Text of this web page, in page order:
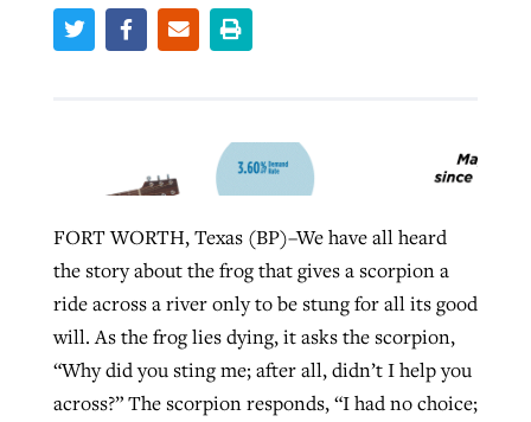
FORT WORTH, Texas (BP)–We have all heard
the story about the frog that gives a scorpion a
ride across a river only to be stung for all its good
will. As the frog lies dying, it asks the scorpion,
“Why did you sting me; after all, didn’t I help you
across?” The scorpion responds, “I had no choice;
FIRST-PERSON: ‘That you may know’
Post-COVID Perspective: Pandemic
pause left no long-term changes in
READ MORE
away obstacles to redemption
Federal court rules Georgia school
Henry Durand/Christian Index , posted
READ MORE